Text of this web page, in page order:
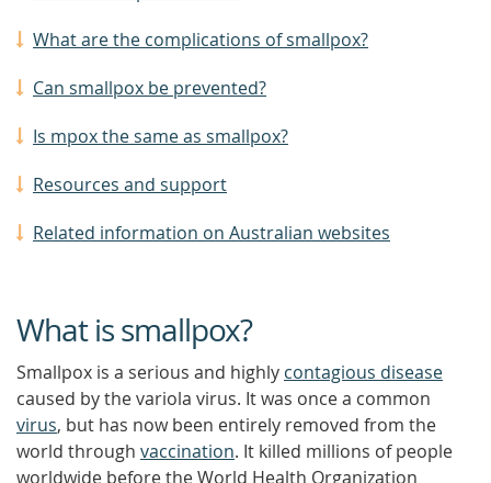
What are the complications of smallpox?
Can smallpox be prevented?
Is mpox the same as smallpox?
Resources and support
Related information on Australian websites
What is smallpox?
Smallpox is a serious and highly contagious disease
caused by the variola virus. It was once a common
virus, but has now been entirely removed from the
world through vaccination. It killed millions of people
worldwide before the World Health Organization